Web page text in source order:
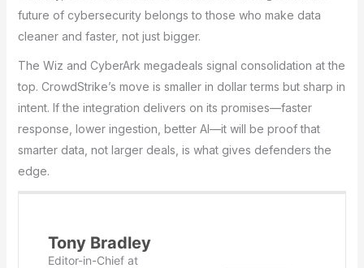
future of cybersecurity belongs to those who make data
cleaner and faster, not just bigger.
The Wiz and CyberArk megadeals signal consolidation at the
top. CrowdStrike’s move is smaller in dollar terms but sharp in
intent. If the integration delivers on its promises—faster
response, lower ingestion, better AI—it will be proof that
smarter data, not larger deals, is what gives defenders the
edge.
Tony Bradley
Editor-in-Chiefat